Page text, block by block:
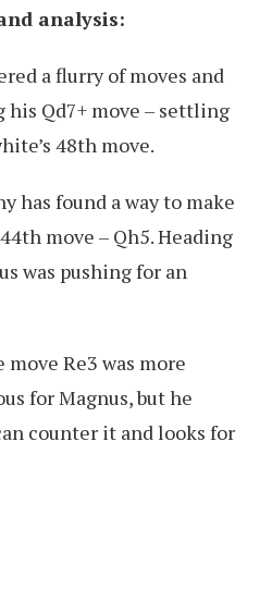
analysis:
a flurry of moves and
Qd7+ move – settling
48th move.
has found a way to make
move – Qh5. Heading
was pushing for an
move Re3 was more
for Magnus, but he
counter it and looks for